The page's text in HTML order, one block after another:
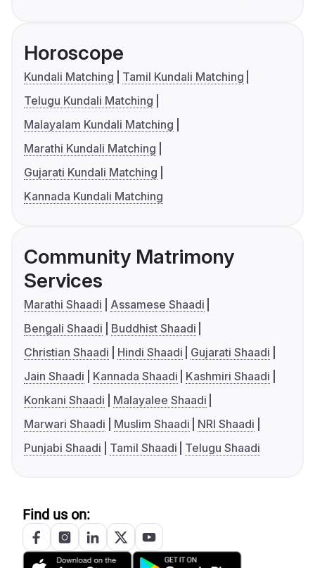
Horoscope
Kundali Matching
Tamil Kundali Matching
Telugu Kundali Matching
Malayalam Kundali Matching
Marathi Kundali Matching
Gujarati Kundali Matching
Kannada Kundali Matching
Community Matrimony
Services
Marathi Shaadi
Assamese Shaadi
Bengali Shaadi
Buddhist Shaadi
Christian Shaadi
Hindi Shaadi
Gujarati Shaadi
Jain Shaadi
Kannada Shaadi
Kashmiri Shaadi
Konkani Shaadi
Malayalee Shaadi
Marwari Shaadi
Muslim Shaadi
NRI Shaadi
Punjabi Shaadi
Tamil Shaadi Telugu Shaadi
Find us on: